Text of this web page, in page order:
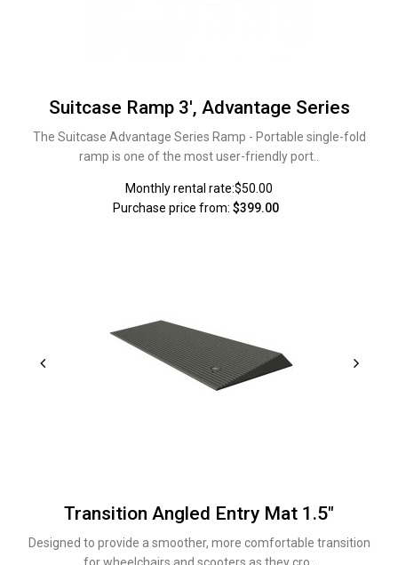
Suitcase Ramp 3', Advantage Series
The Suitcase Advantage Series Ramp - Portable single-fold
ramp is one of the most user-friendly port..
Monthly rental rate:$50.00
Purchase price from: $399.00
Transition Angled Entry Mat 1.5"
Designed to provide a smoother, more comfortable transition
for wheelchairs and scooters as they cro..